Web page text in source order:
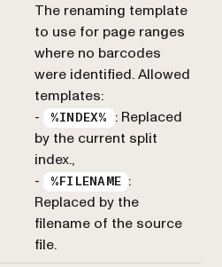
The renaming template
to use for page ranges
where no barcodes
were identified. Allowed
templates:
-
%INDEX%
: Replaced
by the current split
index.,
-
%FILENAME
:
Replaced by the
filename of the source
file.